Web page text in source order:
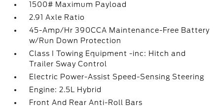
1500# Maximum Payload
2.91 Axle Ratio
45-Amp/Hr 390CCA Maintenance-Free Battery
w/Run Down Protection
Class I Towing Equipment -inc: Hitch and
Trailer Sway Control
Electric Power-Assist Speed-Sensing Steering
Engine: 2.5L Hybrid
Front And Rear Anti-Roll Bars